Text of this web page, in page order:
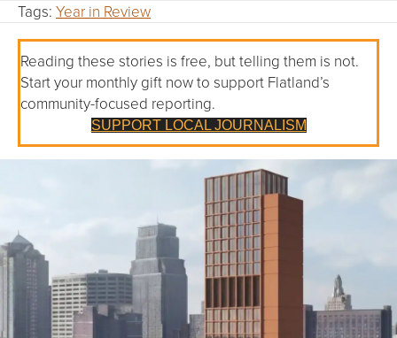
Tags: Year in Review
Reading these stories is free, but telling them is not.
Start your monthly gift now to support Flatland’s
community-focused reporting.
SUPPORT LOCAL JOURNALISM